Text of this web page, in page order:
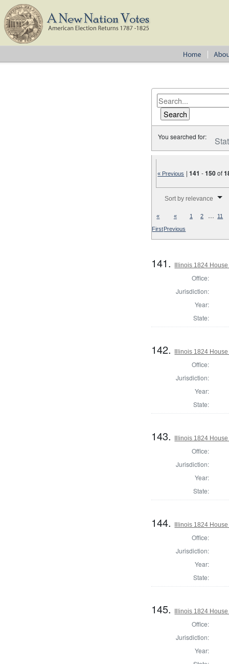
You searched for:
« Previous |141 -150of
Sort by relevance
«
First
«
Previous
1 2 … 11
141. Illinois 1824
Office:
Jurisdiction:
Year:
State:
142. Illinois 1824
Office:
Jurisdiction:
Year:
State:
143. Illinois 1824
Office:
Jurisdiction:
Year:
State:
144. Illinois 1824
Office:
Jurisdiction:
Year:
State:
145. Illinois 1824
Office:
Jurisdiction:
Year: